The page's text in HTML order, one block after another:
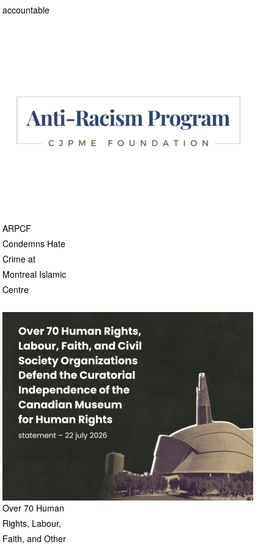
accountable
ARPCF
Condemns Hate
Crime at
Montreal Islamic
Centre
Over 70 Human
Rights, Labour,
Faith, and Other